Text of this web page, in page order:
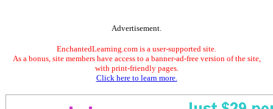
Advertisement.
EnchantedLearning.com is a user-supported site.
As a bonus, site members have access to a banner-ad-free version of the site,
with print-friendly pages.
Click here to learn more.